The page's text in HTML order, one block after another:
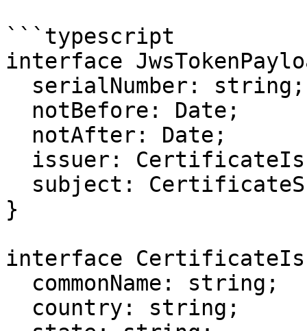
```typescript
interface
}
interface